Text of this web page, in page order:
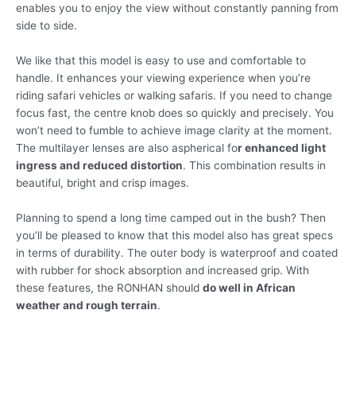
enables you to enjoy the view without constantly panning from
side to side.
We like that this model is easy to use and comfortable to
handle. It enhances your viewing experience when you’re
riding safari vehicles or walking safaris. If you need to change
focus fast, the centre knob does so quickly and precisely. You
won’t need to fumble to achieve image clarity at the moment.
The multilayer lenses are also aspherical for enhanced light
ingress and reduced distortion. This combination results in
beautiful, bright and crisp images.
Planning to spend a long time camped out in the bush? Then
you’ll be pleased to know that this model also has great specs
in terms of durability. The outer body is waterproof and coated
with rubber for shock absorption and increased grip. With
these features, the RONHAN should do well in African
weather and rough terrain.